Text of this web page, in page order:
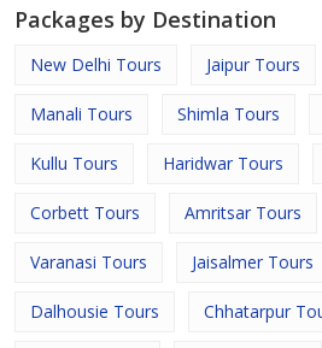
Packages by Destination
New Delhi Tours Jaipur Tours
Manali Tours Shimla Tours
Kullu Tours Haridwar Tours
Corbett Tours Amritsar Tours
Varanasi Tours Jaisalmer Tours
Dalhousie Tours Chhatarpur